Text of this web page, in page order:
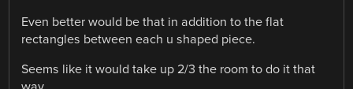
Even better would be that in addition to the flat
rectangles between each u shaped piece.
Seems like it would take up 2/3 the room to do it that